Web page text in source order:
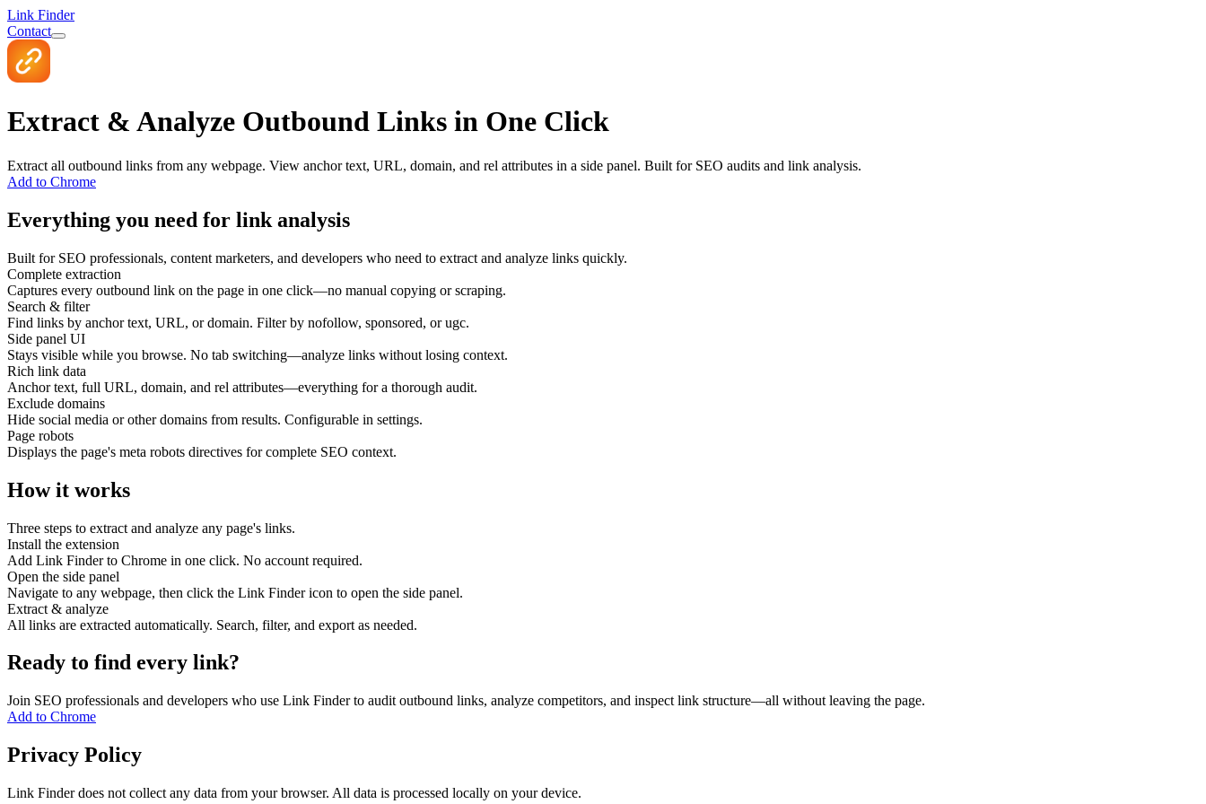
Link Finder
Contact
Extract & Analyze Outbound Links in One Click
Extract all outbound links from any webpage. View anchor text, URL, domain, and rel attributes in a side panel. Built for SEO audits and link analysis.
Add to Chrome
Everything you need for link analysis
Built for SEO professionals, content marketers, and developers who need to extract and analyze links quickly.
Complete extraction
Captures every outbound link on the page in one click—no manual copying or scraping.
Search & filter
Find links by anchor text, URL, or domain. Filter by nofollow, sponsored, or ugc.
Side panel UI
Stays visible while you browse. No tab switching—analyze links without losing context.
Rich link data
Anchor text, full URL, domain, and rel attributes—everything for a thorough audit.
Exclude domains
Hide social media or other domains from results. Configurable in settings.
Page robots
Displays the page's meta robots directives for complete SEO context.
How it works
Three steps to extract and analyze any page's links.
Install the extension
Add Link Finder to Chrome in one click. No account required.
Open the side panel
Navigate to any webpage, then click the Link Finder icon to open the side panel.
Extract & analyze
All links are extracted automatically. Search, filter, and export as needed.
Ready to find every link?
Join SEO professionals and developers who use Link Finder to audit outbound links, analyze competitors, and inspect link structure—all without leaving the page.
Add to Chrome
Privacy Policy
Link Finder does not collect any data from your browser. All data is processed locally on your device.